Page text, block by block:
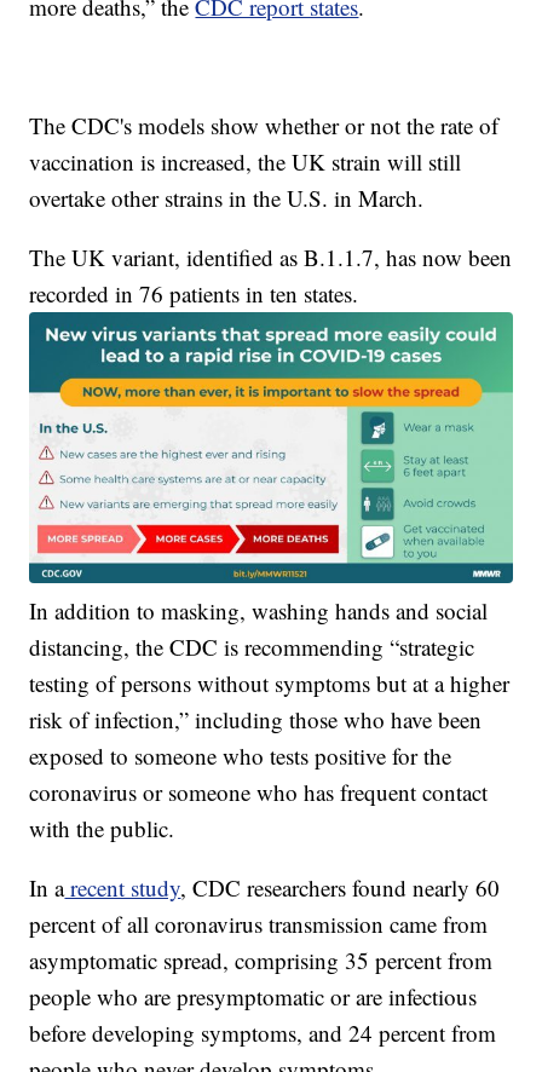
more deaths,” theCDC report states.
The CDC's models show whether or not the rate of
vaccination is increased, the UK strain will still
overtake other strains in the U.S. in March.
The UK variant, identified as B.1.1.7, has now been
recorded in 76 patients in ten states.
In addition to masking, washing hands and social
distancing, the CDC is recommending “strategic
testing of persons without symptoms but at a higher
risk of infection,” including those who have been
exposed to someone who tests positive for the
coronavirus or someone who has frequent contact
with the public.
In arecent study, CDC researchers found nearly 60
percent of all coronavirus transmission came from
asymptomatic spread, comprising 35 percent from
people who are presymptomatic or are infectious
before developing symptoms, and 24 percent from